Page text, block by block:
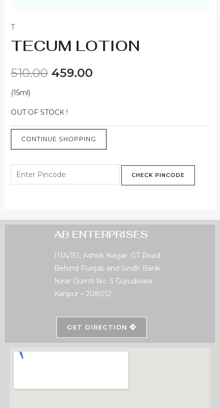
T
TECUM LOTION
510.00 459.00
(15ml)
OUT OF STOCK !
CONTINUE SHOPPING
CHECK PINCODE
AB ENTERPRISES
111A/151, Ashok Nagar, GT Road
Behind Punjab and Sindh Bank
Near Gumti No. 5 Gurudwara
Kanpur – 208012
GET DIRECTION